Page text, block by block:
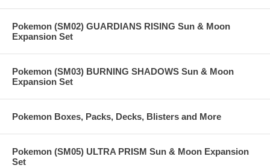
Pokemon (SM02) GUARDIANS RISING Sun & Moon
Expansion Set
Pokemon (SM03) BURNING SHADOWS Sun & Moon
Expansion Set
Pokemon Boxes, Packs, Decks, Blisters and More
Pokemon (SM05) ULTRA PRISM Sun & Moon Expansion
Set